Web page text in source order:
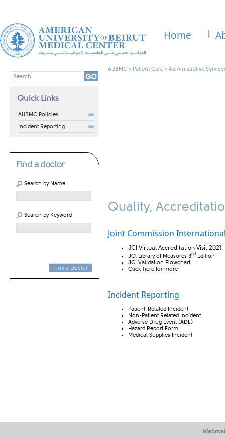
Home
Quick Links
AUBMC Policies
Incident Reporting
Find a doctor
Search by Name
Search by Keyword
Find a Doctor
AUBMC > Patient Care > Administrative
Quality,
Joint Commission International
JCI Virtual Accreditation Visit
JCl Library of Measures 3rd Edition
JCI Validation Flowchart
Click here ​for more​
​​Incident Reporting
Patient-Related Incident
Non-Patient Related Incident
Adverse Drug Event (ADE)
Hazard Report Form
Medical Supplies Incident